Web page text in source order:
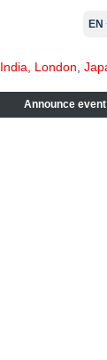
India London
Announce
EN